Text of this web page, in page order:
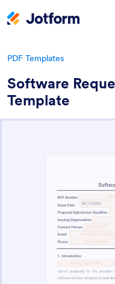
PDF Templates
Software
Template